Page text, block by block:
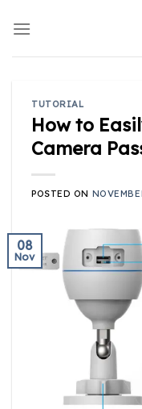
TUTORIAL
How to
Camera
POSTED ON
08
Nov